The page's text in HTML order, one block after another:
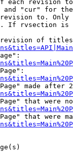
each revision
"cur" for
to.
If rvsection
of
made after
that were
that were